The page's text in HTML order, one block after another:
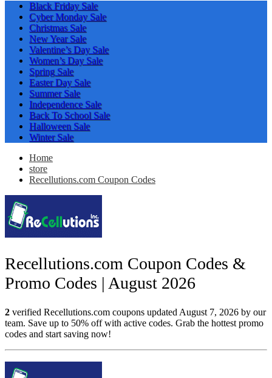
Black Friday Sale
Cyber Monday Sale
Christmas Sale
New Year Sale
Valentine’s Day Sale
Women’s Day Sale
Spring Sale
Easter Day Sale
Summer Sale
Independence Sale
Back To School Sale
Halloween Sale
Winter Sale
Home
store
Recellutions.com Coupon Codes
Recellutions.com Coupon Codes &
Promo Codes | August 2026
2 verified Recellutions.com coupons updated August 7, 2026 by our
team. Save up to 50% off with active codes. Grab the hottest promo
codes and start saving now!